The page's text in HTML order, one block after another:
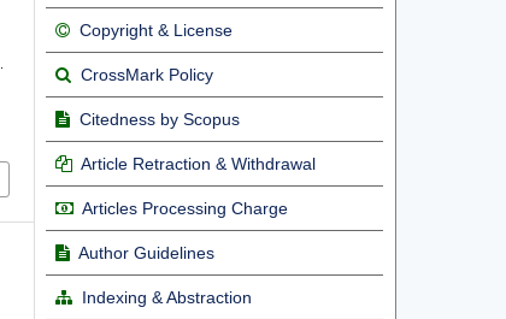
Copyright & License
CrossMark Policy
Citedness by Scopus
Article Retraction & Withdrawal
Articles Processing Charge
Author Guidelines
Indexing & Abstraction